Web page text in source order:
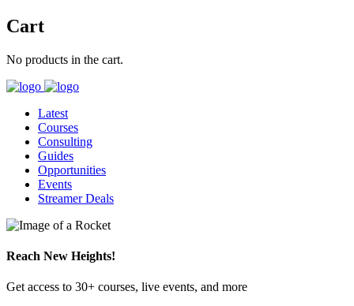
Cart
No products in the cart.
Latest
Courses
Consulting
Guides
Opportunities
Events
Streamer Deals
Reach New Heights!
Get access to 30+ courses, live events, and more